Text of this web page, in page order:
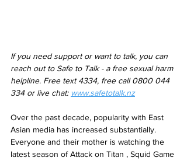
If you need support or want to talk, you can
reach out to Safe to Talk - a free sexual harm
helpline. Free text 4334, free call 0800 044
334 or live chat: www.safetotalk.nz
Over the past decade, popularity with East
Asian media has increased substantially.
Everyone and their mother is watching the
latest season of Attack on Titan , Squid Game